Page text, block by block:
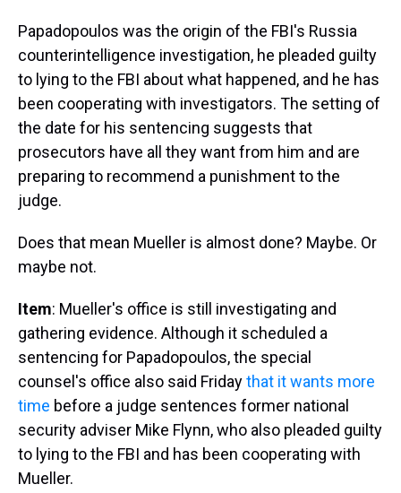
Papadopoulos was the origin of the FBI's Russia
counterintelligence investigation, he pleaded guilty
to lying to the FBI about what happened, and he has
been cooperating with investigators. The setting of
the date for his sentencing suggests that
prosecutors have all they want from him and are
preparing to recommend a punishment to the
judge.
Does that mean Mueller is almost done? Maybe. Or
maybe not.
Item: Mueller's office is still investigating and
gathering evidence. Although it scheduled a
sentencing for Papadopoulos, the special
counsel's office also said Fridaythat it wants more
time before a judge sentences former national
security adviser Mike Flynn, who also pleaded guilty
to lying to the FBI and has been cooperating with
Mueller.